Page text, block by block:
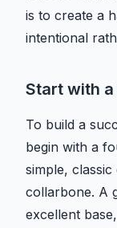
is to create a
intentional
Start with a
To build a
begin with a
simple,
collarbone. A
excellent